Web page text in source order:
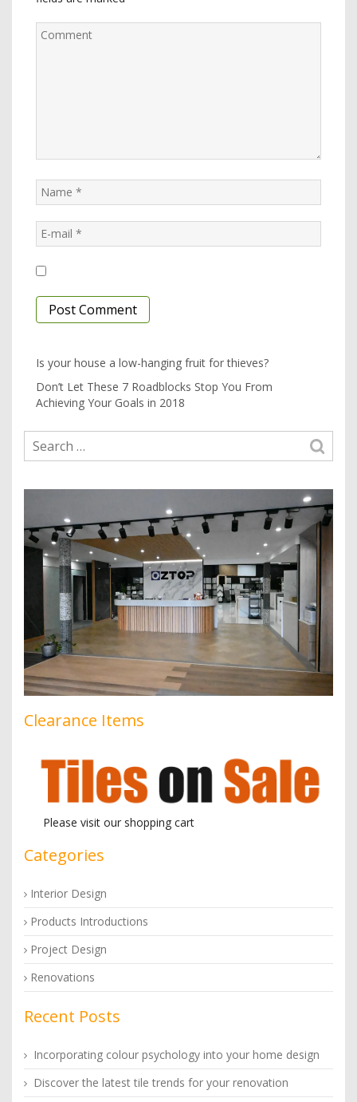
Is your house a low-hanging fruit for thieves?
Don’t Let These 7 Roadblocks Stop You From
Achieving Your Goals in 2018
Clearance Items
Please visit our shopping cart
Categories
Interior Design
Products Introductions
Project Design
Renovations
Recent Posts
Incorporating colour psychology into your home design
Discover the latest tile trends for your renovation